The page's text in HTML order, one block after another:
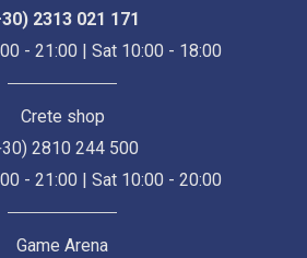
2313 021 171
- 21:00 | Sat 10:00 - 18:00
Crete shop
2810 244 500
- 21:00 | Sat 10:00 - 20:00
Game Arena